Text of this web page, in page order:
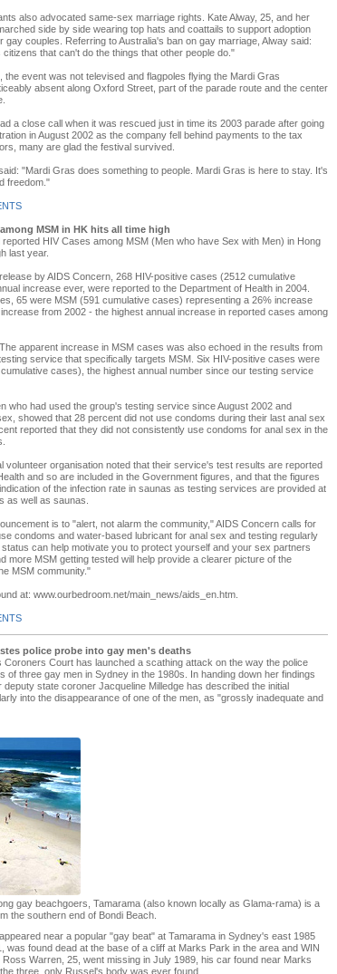
also advocated same-sex marriage rights. Kate Alway, 25, and her
side by side wearing top hats and coattails to support adoption
gay couples. Referring to Australia's ban on gay marriage, Alway said:
that can't do the things that other people do."
the event was not televised and flagpoles flying the Mardi Gras
absent along Oxford Street, part of the parade route and the center
a close call when it was rescued just in time its 2003 parade after going
in August 2002 as the company fell behind payments to the tax
many are glad the festival survived.
"Mardi Gras does something to people. Mardi Gras is here to stay. It's
freedom."
MSM in HK hits all time high
HIV Cases among MSM (Men who have Sex with Men) in Hong
last year.
by AIDS Concern, 268 HIV-positive cases (2512 cumulative
increase ever, were reported to the Department of Health in 2004.
65 were MSM (591 cumulative cases) representing a 26% increase
from 2002 - the highest annual increase in reported cases among
apparent increase in MSM cases was also echoed in the results from
service that specifically targets MSM. Six HIV-positive cases were
cases), the highest annual number since our testing service
who had used the group's testing service since August 2002 and
showed that 28 percent did not use condoms during their last anal sex
reported that they did not consistently use condoms for anal sex in the
volunteer organisation noted that their service's test results are reported
and so are included in the Government figures, and that the figures
of the infection rate in saunas as testing services are provided at
as well as saunas.
is to "alert, not alarm the community," AIDS Concern calls for
condoms and water-based lubricant for anal sex and testing regularly
can help motivate you to protect yourself and your sex partners
more MSM getting tested will help provide a clearer picture of the
MSM community."
at: www.ourbedroom.net/main_news/aids_en.htm.
police probe into gay men's deaths
Coroners Court has launched a scathing attack on the way the police
of three gay men in Sydney in the 1980s. In handing down her findings
deputy state coroner Jacqueline Milledge has described the initial
into the disappearance of one of the men, as "grossly inadequate and
gay beachgoers, Tamarama (also known locally as Glama-rama) is a
the southern end of Bondi Beach.
near a popular "gay beat" at Tamarama in Sydney's east 1985
was found dead at the base of a cliff at Marks Park in the area and WIN
Warren, 25, went missing in July 1989, his car found near Marks
three, only Russel's body was ever found.